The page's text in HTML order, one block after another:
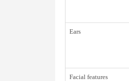
Ears
Facial features